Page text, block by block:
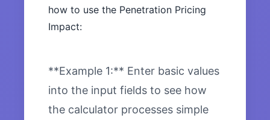
how to use the Penetration Pricing
Impact:
**Example 1:** Enter basic values
into the input fields to see how
the calculator processes simple